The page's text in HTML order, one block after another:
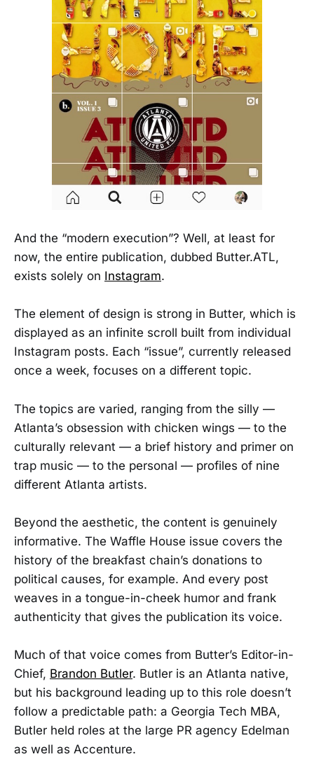
And the “modern execution”? Well, at least for
now, the entire publication, dubbed Butter.ATL,
exists solely on Instagram.
The element of design is strong in Butter, which is
displayed as an infinite scroll built from individual
Instagram posts. Each “issue”, currently released
once a week, focuses on a different topic.
The topics are varied, ranging from the silly —
Atlanta’s obsession with chicken wings — to the
culturally relevant — a brief history and primer on
trap music — to the personal — profiles of nine
different Atlanta artists.
Beyond the aesthetic, the content is genuinely
informative. The Waffle House issue covers the
history of the breakfast chain’s donations to
political causes, for example. And every post
weaves in a tongue-in-cheek humor and frank
authenticity that gives the publication its voice.
Much of that voice comes from Butter’s Editor-in-
Chief, Brandon Butler. Butler is an Atlanta native,
but his background leading up to this role doesn’t
follow a predictable path: a Georgia Tech MBA,
Butler held roles at the large PR agency Edelman
as well as Accenture.